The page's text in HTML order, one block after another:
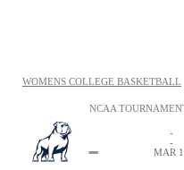
NCAA
-
-
-
MAR
WOMENS COLLEGE BASKETBALL